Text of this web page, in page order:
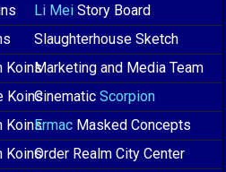
Li Mei Story Board
Slaughterhouse Sketch
KoinsMarketing and Media Team
KoinsCinematic Scorpion
KoinsErmac Masked Concepts
KoinsOrder Realm City Center